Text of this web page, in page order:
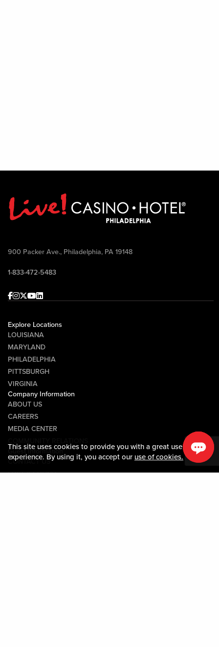
This site uses cookies to provide you with a great user
experience. By using it, you accept our use of cookies.
900 Packer Ave., Philadelphia, PA 19148
1-833-472-5483
Facebook
Instagram
Twitter
Youtube
linkedin
Explore Locations
LOUISIANA
MARYLAND
PHILADELPHIA
PITTSBURGH
VIRGINIA
Company Information
ABOUT US
CAREERS
MEDIA CENTER
Guest Information
CONTACT US
LOST & FOUND